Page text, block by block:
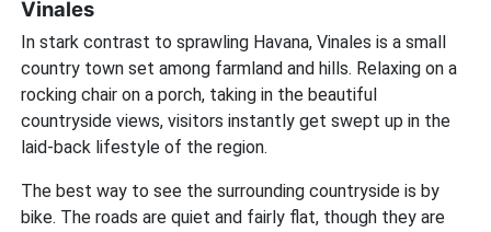
Vinales
In stark contrast to sprawling Havana, Vinales is a small
country town set among farmland and hills. Relaxing on a
rocking chair on a porch, taking in the beautiful
countryside views, visitors instantly get swept up in the
laid-back lifestyle of the region.
The best way to see the surrounding countryside is by
bike. The roads are quiet and fairly flat, though they are